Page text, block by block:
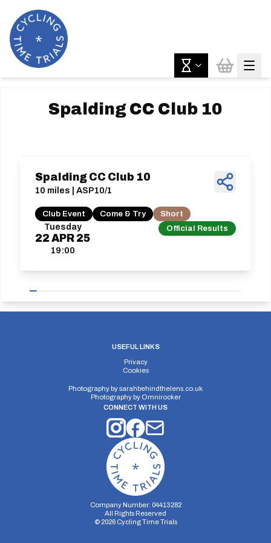
Spalding CC Club 10
Tuesday
22 APR 25
19:00
Official Results
Spalding CC Club 10
10 miles | ASP10/1
Club Event Come & Try Short
USEFUL LINKS
Privacy
Cookies
Photography bysarahbehindthelens.co.uk
Photography by Omnirocker
CONNECT WITH US
Company Number: 04413282
All Rights Reserved
© 2026Cycling Time Trials